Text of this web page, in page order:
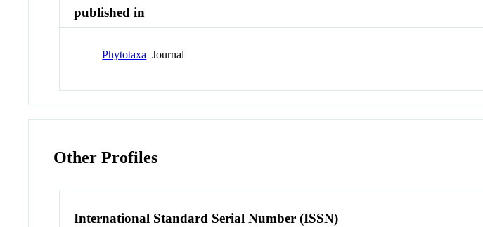
published in
Phytotaxa Journal
Other Profiles
International Standard Serial Number (ISSN)